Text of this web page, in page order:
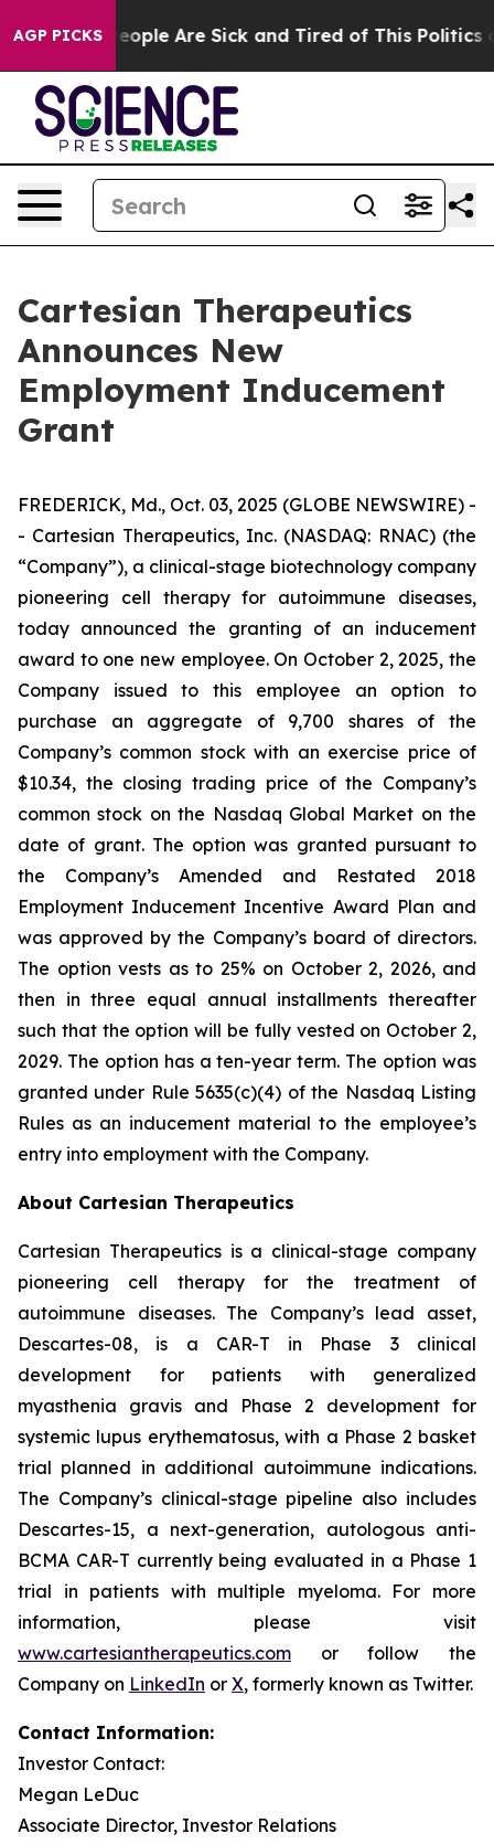
AGP PICKS
Win: “People Are Sick and Tired of This Politics of
Cartesian Therapeutics
Announces New
Employment Inducement
Grant
FREDERICK, Md., Oct. 03, 2025 (GLOBE NEWSWIRE) -
- Cartesian Therapeutics, Inc. (NASDAQ: RNAC) (the
“Company”), a clinical-stage biotechnology company
pioneering cell therapy for autoimmune diseases,
today announced the granting of an inducement
award to one new employee. On October 2, 2025, the
Company issued to this employee an option to
purchase an aggregate of 9,700 shares of the
Company’s common stock with an exercise price of
$10.34, the closing trading price of the Company’s
common stock on the Nasdaq Global Market on the
date of grant. The option was granted pursuant to
the Company’s Amended and Restated 2018
Employment Inducement Incentive Award Plan and
was approved by the Company’s board of directors.
The option vests as to 25% on October 2, 2026, and
then in three equal annual installments thereafter
such that the option will be fully vested on October 2,
2029. The option has a ten-year term. The option was
granted under Rule 5635(c)(4) of the Nasdaq Listing
Rules as an inducement material to the employee’s
entry into employment with the Company.
About Cartesian Therapeutics
Cartesian Therapeutics is a clinical-stage company
pioneering cell therapy for the treatment of
autoimmune diseases. The Company’s lead asset,
Descartes-08, is a CAR-T in Phase 3 clinical
development for patients with generalized
myasthenia gravis and Phase 2 development for
systemic lupus erythematosus, with a Phase 2 basket
trial planned in additional autoimmune indications.
The Company’s clinical-stage pipeline also includes
Descartes-15, a next-generation, autologous anti-
BCMA CAR-T currently being evaluated in a Phase 1
trial in patients with multiple myeloma. For more
information, please visit
www.cartesiantherapeutics.com or follow the
Company on LinkedIn or X, formerly known as Twitter.
Contact Information:
Investor Contact:
Megan LeDuc
Associate Director, Investor Relations